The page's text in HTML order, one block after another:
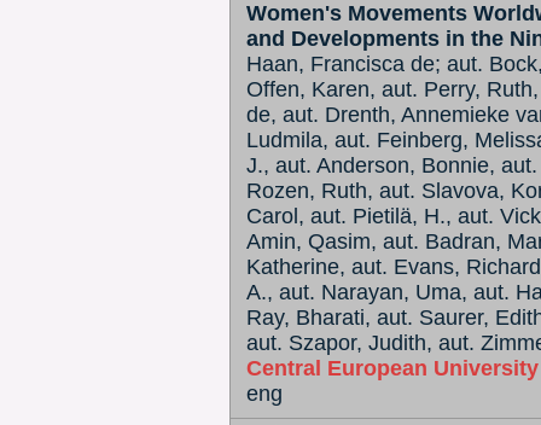
Women's Movements
and Developments in the
Haan, Francisca de; aut.
Offen, Karen, aut. Perry,
de, aut. Drenth, Annemieke
Ludmila, aut. Feinberg,
J., aut. Anderson, Bonnie,
Rozen, Ruth, aut. Slavova,
Carol, aut. Pietilä, H., aut.
Amin, Qasim, aut. Badran,
Katherine, aut. Evans,
A., aut. Narayan, Uma, aut.
Ray, Bharati, aut. Saurer,
aut. Szapor, Judith, aut.
Central European
eng